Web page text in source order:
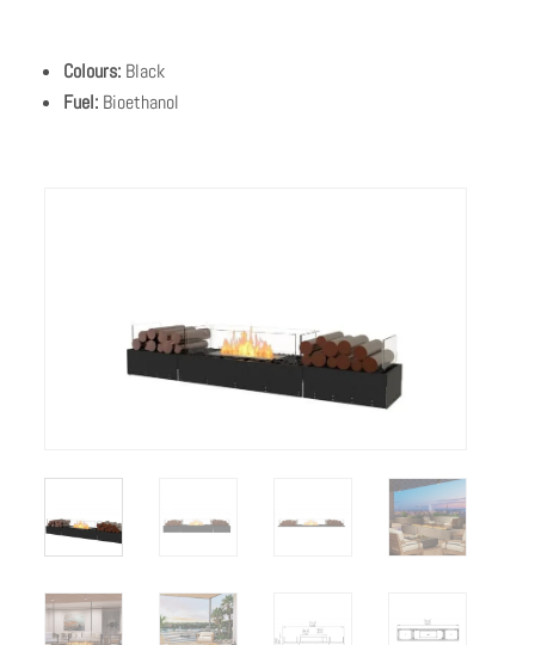
Colours: Black
Fuel: Bioethanol